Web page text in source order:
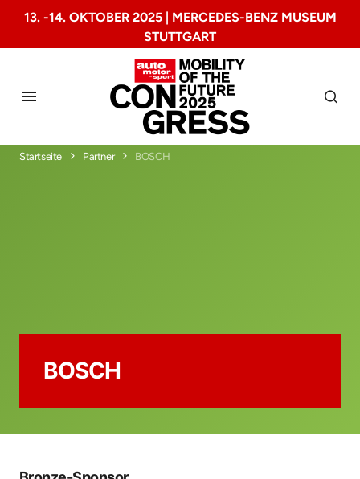
13. -14. OKTOBER 2025 | MERCEDES-BENZ MUSEUM
STUTTGART
Startseite Partner BOSCH
BOSCH